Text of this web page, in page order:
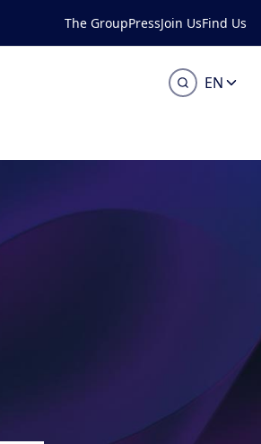
The GroupPressJoin UsFind Us
EN